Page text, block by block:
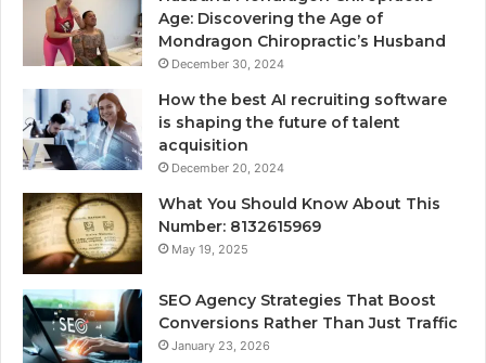
Age: Discovering the Age of
Mondragon Chiropractic’s Husband
December 30, 2024
How the best AI recruiting software
is shaping the future of talent
acquisition
December 20, 2024
What You Should Know About This
Number: 8132615969
May 19, 2025
SEO Agency Strategies That Boost
Conversions Rather Than Just Traffic
January 23, 2026